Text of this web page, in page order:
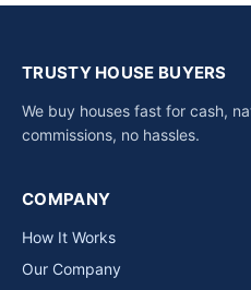
TRUSTY HOUSE BUYERS
We buy houses fast for cash,
commissions, no hassles.
COMPANY
How It Works
Our Company